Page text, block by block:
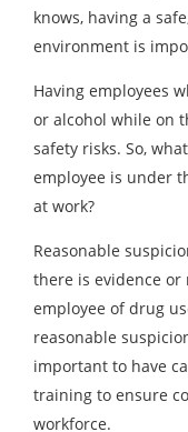
knows, having a
environment is
Having employees
or alcohol while on
safety risks. So,
employee is under
at work?
Reasonable
there is evidence or
employee of drug
reasonable
important to have
training to ensure
workforce.